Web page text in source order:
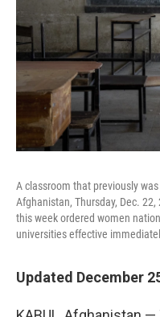
A classroom that previously
Afghanistan, Thursday, Dec.
this week ordered women
universities effective
Updated December